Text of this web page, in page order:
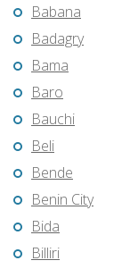
Babana
Badagry
Bama
Baro
Bauchi
Beli
Bende
Benin City
Bida
Billiri